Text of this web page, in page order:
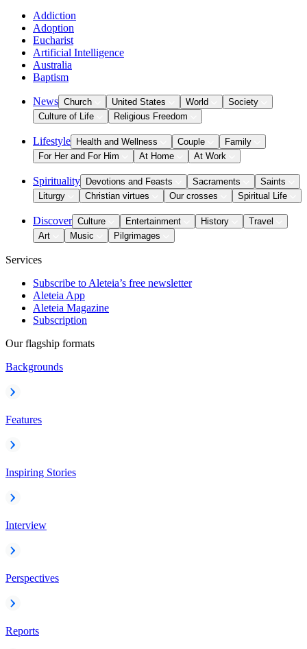
Addiction
Adoption
Eucharist
Artificial Intelligence
Australia
Baptism
News Church United States World
Society
Culture of Life
Religious Freedom
Lifestyle Health and Wellness Couple
Family
For Her and For Him
At Home At Work
Spirituality Devotions and Feasts Sacraments
Saints
Liturgy
Christian virtues Our crosses Spiritual Life
Discover Culture Entertainment History
Travel
Art
Music Pilgrimages
Services
Subscribe to Aleteia’s free newsletter
Aleteia App
Aleteia Magazine
Subscription
Our flagship formats
Backgrounds
Features
Inspiring Stories
Interview
Perspectives
Reports